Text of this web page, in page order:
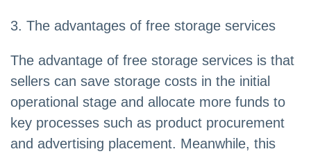
3. The advantages of free storage services
The advantage of free storage services is that
sellers can save storage costs in the initial
operational stage and allocate more funds to
key processes such as product procurement
and advertising placement. Meanwhile, this